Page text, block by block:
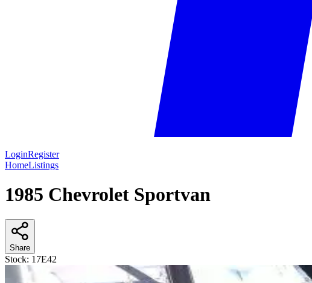
LoginRegister
HomeListings
1985 Chevrolet Sportvan
Share
Stock: 17E42